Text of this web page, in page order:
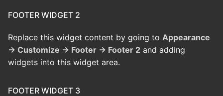
FOOTER WIDGET 2
Replace this widget content by going to Appearance
→ Customize → Footer → Footer 2 and adding
widgets into this widget area.
FOOTER WIDGET 3